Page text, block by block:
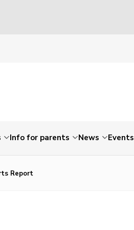
Info for parents News Events
Report